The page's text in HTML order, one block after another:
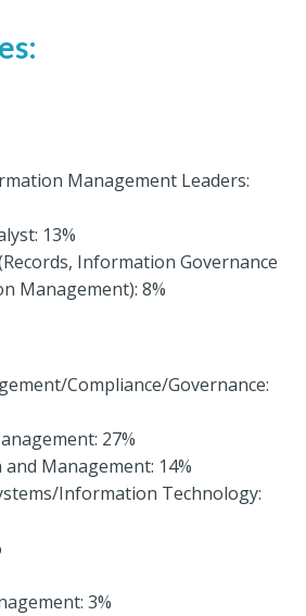
Management Leaders:
13%
Information Governance
Management): 8%
Compliance/Governance:
27%
Management: 14%
Information Technology:
3%